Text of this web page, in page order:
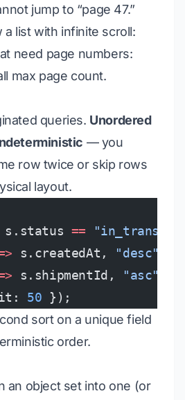
jump to “page 47.”
a list with infinite scroll:
need page numbers:
max page count.
queries. Unordered
— you
row twice or skip rows
layout.
s.status == "in_transit"
s.createdAt, "desc"
s.shipmentId, "asc"
50 });
sort on a unique field
order.
an object set into one (or